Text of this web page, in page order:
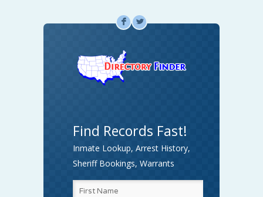
F L
Find Records Fast!
Inmate Lookup, Arrest History,
Sheriff Bookings, Warrants